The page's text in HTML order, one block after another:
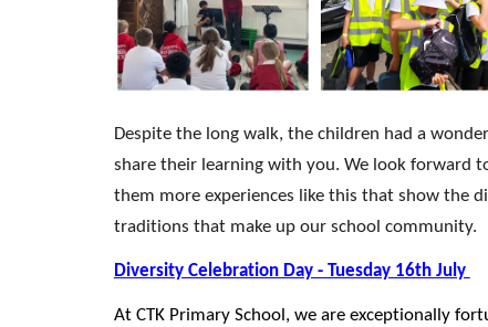
Despite the long walk, the children had a
share their learning with you. We look forward
them more experiences like this that show the
traditions that make up our school community.
Diversity Celebration Day - Tuesday 16th July
At CTK Primary School, we are exceptionally